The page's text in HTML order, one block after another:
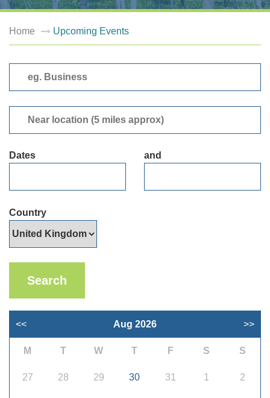
Home Upcoming Events
Business
miles
Dates and
Country
<< Aug 2026 >>
M T W T F S S
27 28 29 30 31 1 2